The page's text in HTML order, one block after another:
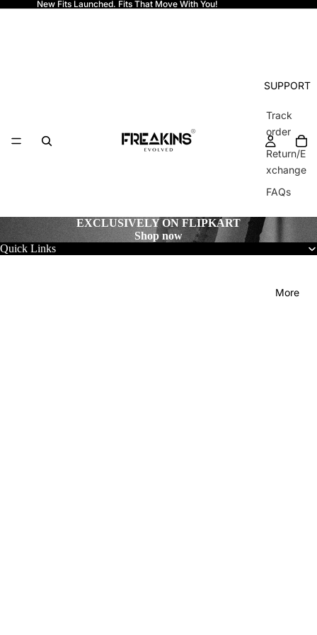
New Fits Launched. Fits That Move With You!
SUPPORT
Track
order
Return/E
xchange
FAQs
More
EXCLUSIVELY ON FLIPKART
Shop now
Quick Links